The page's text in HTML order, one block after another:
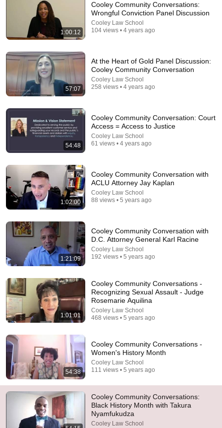
James Talarico SLAMS Ken Paxton's Corruption
James Talarico
New 311K views
🚨 If Cops Say "I Smell Alcohol" — Say THIS
Immediately (It's a Trap)
James Whitmore
New 779K views
Jonny Thomson: Full Interview
Big Think and Jonny Thomson • 535K views
1:00:12
Cooley Community Conversations:
Wrongful Conviction Panel Discussion
Cooley Law School
104 views • 4 years ago
57:07
At the Heart of Gold Panel Discussion:
Cooley Community Conversation
Cooley Law School
258 views • 4 years ago
54:48
Cooley Community Conversation: Court
Access = Access to Justice
Cooley Law School
61 views • 4 years ago
1:02:00
Cooley Community Conversation with
ACLU Attorney Jay Kaplan
Cooley Law School
88 views • 5 years ago
1:21:09
Cooley Community Conversation with
D.C. Attorney General Karl Racine
Cooley Law School
192 views • 5 years ago
1:01:01
Cooley Community Conversations -
Recognizing Sexual Assault - Judge
Rosemarie Aquilina
Cooley Law School
468 views • 5 years ago
54:38
Cooley Community Conversations -
Women's History Month
Cooley Law School
111 views • 5 years ago
Cooley Community Conversations:
Black History Month with Takura
Nyamfukudza
Cooley Law School